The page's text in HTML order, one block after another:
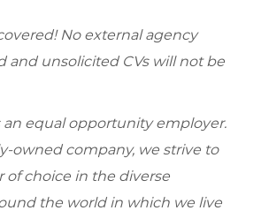
No external agency
and unsolicited CVs will not be
an equal opportunity employer.
owned company, we strive to
of choice in the diverse
the world in which we live